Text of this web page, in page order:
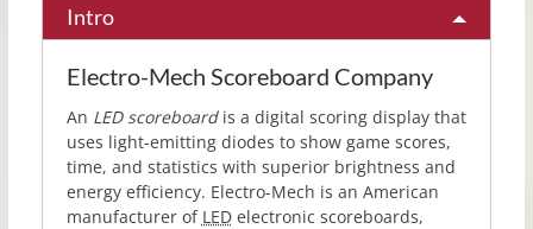
Intro
Electro-Mech Scoreboard Company
An LED scoreboardis a digital scoring display that
uses light-emitting diodes to show game scores,
time, and statistics with superior brightness and
energy efficiency. Electro-Mech is an American
manufacturer of LEDelectronic scoreboards,